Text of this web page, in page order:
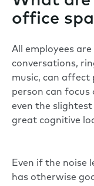
office
All employees
conversations,
music, can affect
person can
even the
great cognitive
Even if the noise
has otherwise